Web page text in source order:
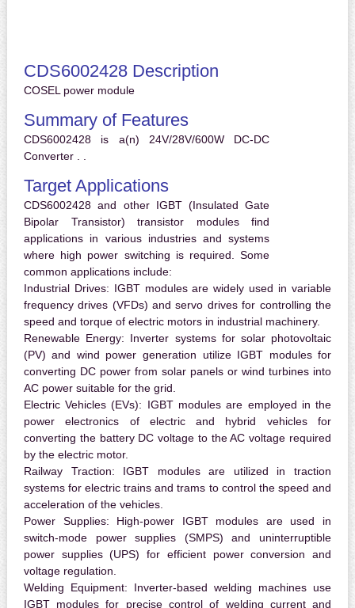
CDS6002428 Description
COSEL power module
Summary of Features
CDS6002428 is a(n) 24V/28V/600W DC-DC
Converter . .
Target Applications
CDS6002428 and other IGBT (Insulated Gate
Bipolar Transistor) transistor modules find
applications in various industries and systems
where high power switching is required. Some
common applications include:
Industrial Drives: IGBT modules are widely used in variable
frequency drives (VFDs) and servo drives for controlling the
speed and torque of electric motors in industrial machinery.
Renewable Energy: Inverter systems for solar photovoltaic
(PV) and wind power generation utilize IGBT modules for
converting DC power from solar panels or wind turbines into
AC power suitable for the grid.
Electric Vehicles (EVs): IGBT modules are employed in the
power electronics of electric and hybrid vehicles for
converting the battery DC voltage to the AC voltage required
by the electric motor.
Railway Traction: IGBT modules are utilized in traction
systems for electric trains and trams to control the speed and
acceleration of the vehicles.
Power Supplies: High-power IGBT modules are used in
switch-mode power supplies (SMPS) and uninterruptible
power supplies (UPS) for efficient power conversion and
voltage regulation.
Welding Equipment: Inverter-based welding machines use
IGBT modules for precise control of welding current and